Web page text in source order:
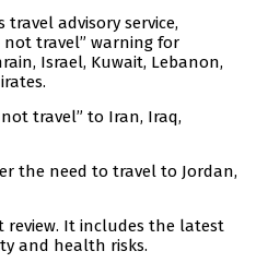
travel advisory service,
not travel” warning for
Israel, Kuwait, Lebanon,
travel” to Iran, Iraq,
the need to travel to Jordan,
review. It includes the latest
and health risks.